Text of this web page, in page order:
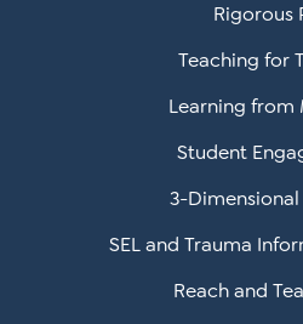
Rigorous
Teaching for
Learning from
Student
3-
SEL and Trauma
Reach and